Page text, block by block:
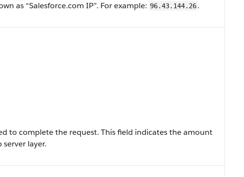
as “Salesforce.com IP”. For example: 96.43.144.26.
to complete the request. This field indicates the amount
layer.